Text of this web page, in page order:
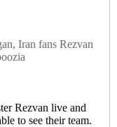
Iran fans Rezvan
Rezvan live and
to see their team.